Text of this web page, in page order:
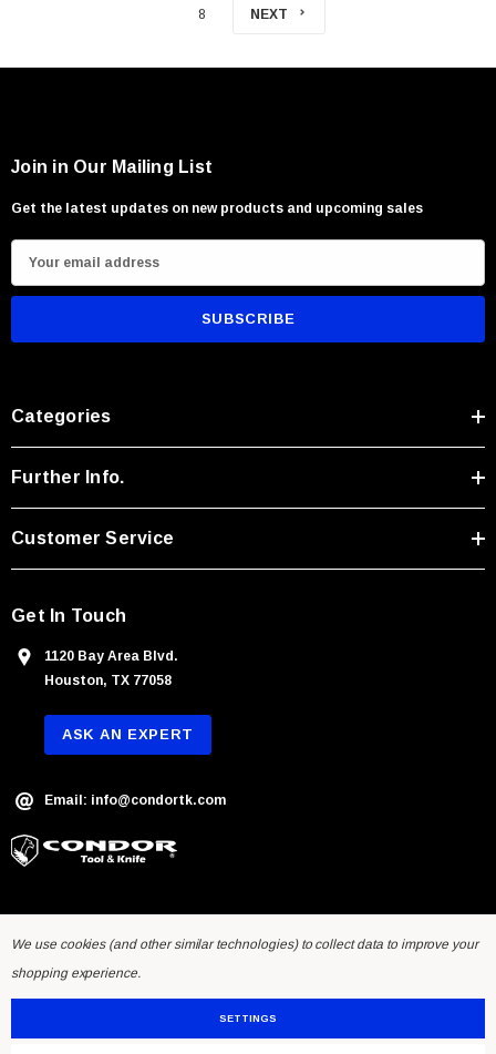
8 NEXT
Join in Our Mailing List
Get the latest updates on new products and upcoming sales
m
d
d
r
s
Categories
Further Info.
Customer Service
Get In Touch
1120 Bay Area Blvd.
Houston, TX 77058
ASK AN EXPERT
Email: info@condortk.com
We use cookies (and other similar technologies) to collect data to improve your
shopping experience.
SETTINGS